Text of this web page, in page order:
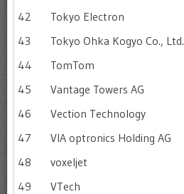
42
Tokyo Electron
43
Tokyo Ohka Kogyo Co., Ltd.
44
TomTom
45
Vantage Towers AG
46
Vection Technology
47
VIA optronics Holding AG
48
voxeljet
49
VTech